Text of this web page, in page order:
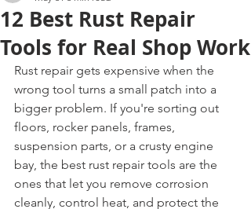
12 Best Rust Repair
Tools for Real Shop Work
Rust repair gets expensive when the
wrong tool turns a small patch into a
bigger problem. If you're sorting out
floors, rocker panels, frames,
suspension parts, or a crusty engine
bay, the best rust repair tools are the
ones that let you remove corrosion
cleanly, control heat, and protect the